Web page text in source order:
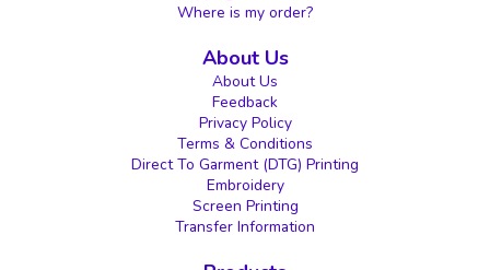
Where is my order?
About Us
About Us
Feedback
Privacy Policy
Terms & Conditions
Direct To Garment (DTG) Printing
Embroidery
Screen Printing
Transfer Information